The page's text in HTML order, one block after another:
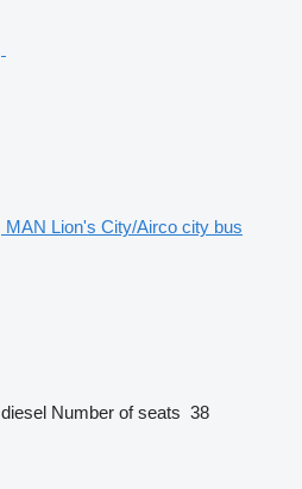
MAN Lion's City/Airco city bus
diesel Number of seats 38